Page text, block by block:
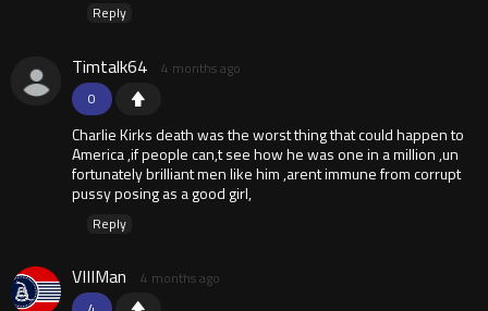
Reply
0
Timtalk64 4 months ago
Charlie Kirks death was the worst thing that could happen to
America ,if people can,t see how he was one in a million ,un
fortunately brilliant men like him ,arent immune from corrupt
pussy posing as a good girl,
Reply
VIIIMan 4 months ago